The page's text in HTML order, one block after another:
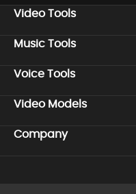
Video Tools
Music Tools
Voice Tools
Video Models
Company